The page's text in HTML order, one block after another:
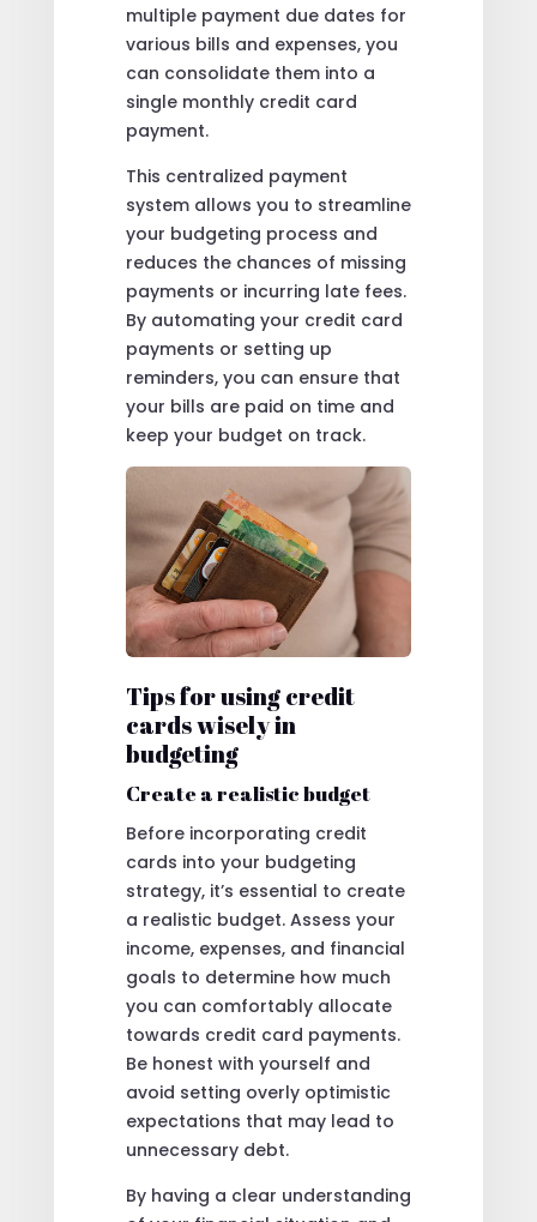
multiple payment due dates for
various bills and expenses, you
can consolidate them into a
single monthly credit card
payment.
This centralized payment
system allows you to streamline
your budgeting process and
reduces the chances of missing
payments or incurring late fees.
By automating your credit card
payments or setting up
reminders, you can ensure that
your bills are paid on time and
keep your budget on track.
Tips for using credit
cards wisely in
budgeting
Create a realistic budget
Before incorporating credit
cards into your budgeting
strategy, it’s essential to create
a realistic budget. Assess your
income, expenses, and financial
goals to determine how much
you can comfortably allocate
towards credit card payments.
Be honest with yourself and
avoid setting overly optimistic
expectations that may lead to
unnecessary debt.
By having a clear understanding